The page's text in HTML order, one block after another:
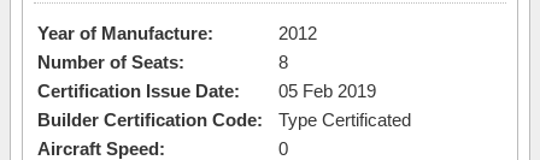
Year of Manufacture:
2012
Number of Seats:
8
Certification Issue Date:
05 Feb 2019
Builder Certification Code:
Type Certificated
Aircraft Speed:
0